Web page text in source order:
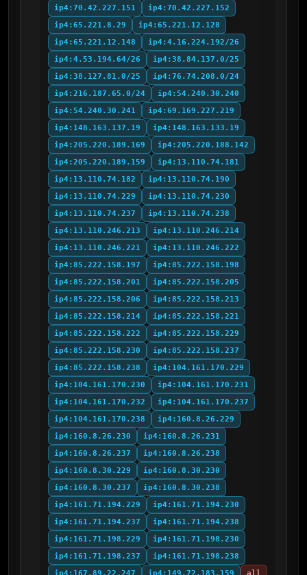
ip4:70.42.227.151
ip4:70.42.227.152
ip4:65.221.8.29
ip4:65.221.12.128
ip4:65.221.12.148
ip4:4.16.224.192/26
ip4:4.53.194.64/26
ip4:38.84.137.0/25
ip4:38.127.81.0/25
ip4:76.74.208.0/24
ip4:216.187.65.0/24
ip4:54.240.30.240
ip4:54.240.30.241
ip4:69.169.227.219
ip4:148.163.137.19
ip4:148.163.133.19
ip4:205.220.189.169
ip4:205.220.188.142
ip4:205.220.189.159
ip4:13.110.74.181
ip4:13.110.74.182
ip4:13.110.74.190
ip4:13.110.74.229
ip4:13.110.74.230
ip4:13.110.74.237
ip4:13.110.74.238
ip4:13.110.246.213
ip4:13.110.246.214
ip4:13.110.246.221
ip4:13.110.246.222
ip4:85.222.158.197
ip4:85.222.158.198
ip4:85.222.158.201
ip4:85.222.158.205
ip4:85.222.158.206
ip4:85.222.158.213
ip4:85.222.158.214
ip4:85.222.158.221
ip4:85.222.158.222
ip4:85.222.158.229
ip4:85.222.158.230
ip4:85.222.158.237
ip4:85.222.158.238
ip4:104.161.170.229
ip4:104.161.170.230
ip4:104.161.170.231
ip4:104.161.170.232
ip4:104.161.170.237
ip4:104.161.170.238
ip4:160.8.26.229
ip4:160.8.26.230
ip4:160.8.26.231
ip4:160.8.26.237
ip4:160.8.26.238
ip4:160.8.30.229
ip4:160.8.30.230
ip4:160.8.30.237
ip4:160.8.30.238
ip4:161.71.194.229
ip4:161.71.194.230
ip4:161.71.194.237
ip4:161.71.194.238
ip4:161.71.198.229
ip4:161.71.198.230
ip4:161.71.198.237
ip4:161.71.198.238